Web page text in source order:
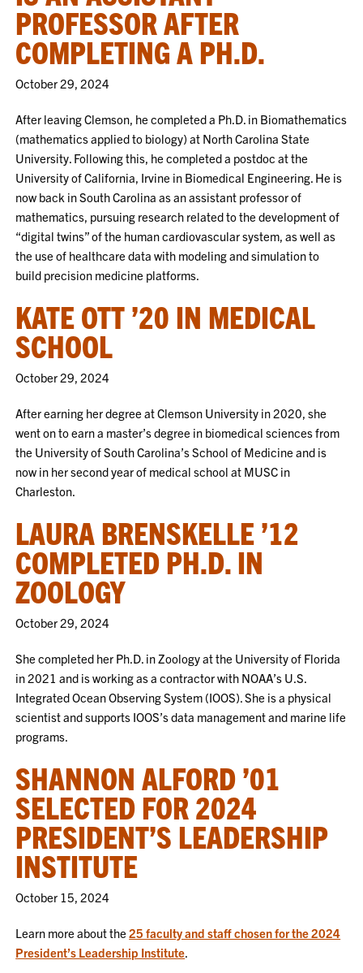
PROFESSOR AFTER
COMPLETING A PH.D.
October 29, 2024
After leaving Clemson, he completed a Ph.D. in Biomathematics
(mathematics applied to biology) at North Carolina State
University. Following this, he completed a postdoc at the
University of California, Irvine in Biomedical Engineering. He is
now back in South Carolina as an assistant professor of
mathematics, pursuing research related to the development of
“digital twins” of the human cardiovascular system, as well as
the use of healthcare data with modeling and simulation to
build precision medicine platforms.
KATE OTT ’20 IN MEDICAL
SCHOOL
October 29, 2024
After earning her degree at Clemson University in 2020, she
went on to earn a master’s degree in biomedical sciences from
the University of South Carolina’s School of Medicine and is
now in her second year of medical school at MUSC in
Charleston.
LAURA BRENSKELLE ’12
COMPLETED PH.D. IN
ZOOLOGY
October 29, 2024
She completed her Ph.D. in Zoology at the University of Florida
in 2021 and is working as a contractor with NOAA’s U.S.
Integrated Ocean Observing System (IOOS). She is a physical
scientist and supports IOOS’s data management and marine life
programs.
SHANNON ALFORD ’01
SELECTED FOR 2024
PRESIDENT’S LEADERSHIP
INSTITUTE
October 15, 2024
Learn more about the25 faculty and staff chosen for the 2024
President’s Leadership Institute.